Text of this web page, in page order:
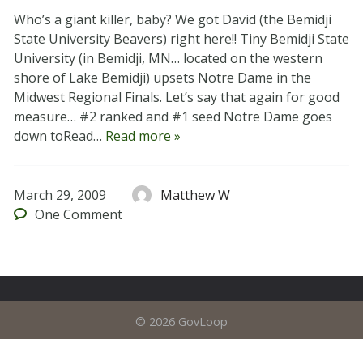
Who’s a giant killer, baby? We got David (the Bemidji
State University Beavers) right here!! Tiny Bemidji State
University (in Bemidji, MN… located on the western
shore of Lake Bemidji) upsets Notre Dame in the
Midwest Regional Finals. Let’s say that again for good
measure… #2 ranked and #1 seed Notre Dame goes
down toRead… Read more »
March 29, 2009
Matthew W
One Comment
© 2026 GovLoop